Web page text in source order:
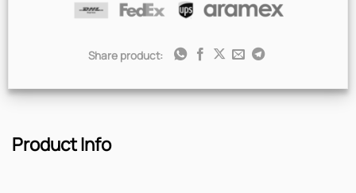
Share product:
Product Info